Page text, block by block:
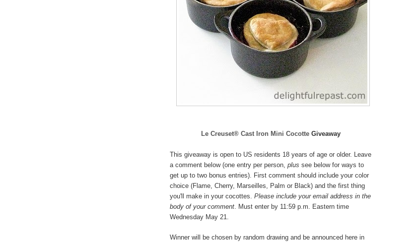
Le Creuset® Cast Iron Mini CocotteGiveaway
This giveaway is open to US residents 18 years of age or older. Leave
a comment below (one entry per person, plus see below for ways to
get up to two bonus entries). First comment should include your color
choice (Flame, Cherry, Marseilles, Palm or Black) and the first thing
you'll make in your cocottes. Please include your email address in the
body of your comment. Must enter by 11:59 p.m. Eastern time
Wednesday May 21.
Winner will be chosen by random drawing and be announced here in